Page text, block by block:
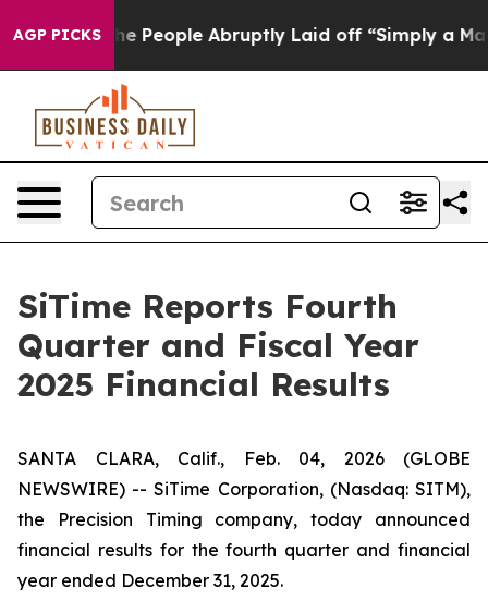
AGP PICKSAbruptly Laid off “Simply a Math Problem
SiTime Reports Fourth
Quarter and Fiscal Year
2025 Financial Results
SANTA CLARA, Calif., Feb. 04, 2026 (GLOBE
NEWSWIRE) -- SiTime Corporation, (Nasdaq: SITM),
the Precision Timing company, today announced
financial results for the fourth quarter and financial
year ended December 31, 2025.